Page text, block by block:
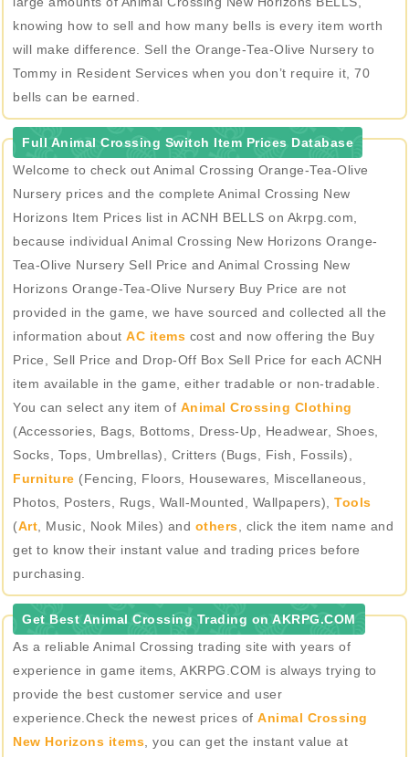
knowing how to sell and how many bells is every item worth
will make difference. Sell the Orange-Tea-Olive Nursery to
Tommy in Resident Services when you don’t require it, 70
bells can be earned.
Full Animal Crossing Switch Item Prices Database
Welcome to check out Animal Crossing Orange-Tea-Olive
Nursery prices and the complete Animal Crossing New
Horizons Item Prices list in ACNH BELLS on Akrpg.com,
because individual Animal Crossing New Horizons Orange-
Tea-Olive Nursery Sell Price and Animal Crossing New
Horizons Orange-Tea-Olive Nursery Buy Price are not
provided in the game, we have sourced and collected all the
information about AC items cost and now offering the Buy
Price, Sell Price and Drop-Off Box Sell Price for each ACNH
item available in the game, either tradable or non-tradable.
You can select any item of Animal Crossing Clothing
(Accessories, Bags, Bottoms, Dress-Up, Headwear, Shoes,
Socks, Tops, Umbrellas), Critters (Bugs, Fish, Fossils),
Furniture (Fencing, Floors, Housewares, Miscellaneous,
Photos, Posters, Rugs, Wall-Mounted, Wallpapers), Tools
(Art , Music, Nook Miles) and others , click the item name and
get to know their instant value and trading prices before
purchasing.
Get Best Animal Crossing Trading on AKRPG.COM
As a reliable Animal Crossing trading site with years of
experience in game items, AKRPG.COM is always trying to
provide the best customer service and user
experience.Check the newest prices of Animal Crossing
New Horizons items , you can get the instant value at